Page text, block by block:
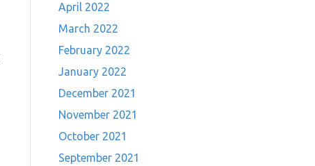
April 2022
March 2022
February 2022
January 2022
December 2021
November 2021
October 2021
September 2021